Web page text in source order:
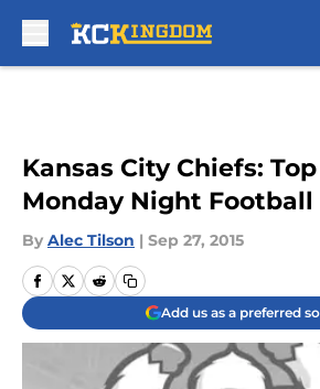
Kansas City Chiefs:
Monday Night Football
By Alec Tilson | Sep 27, 2015
Add us as a preferred